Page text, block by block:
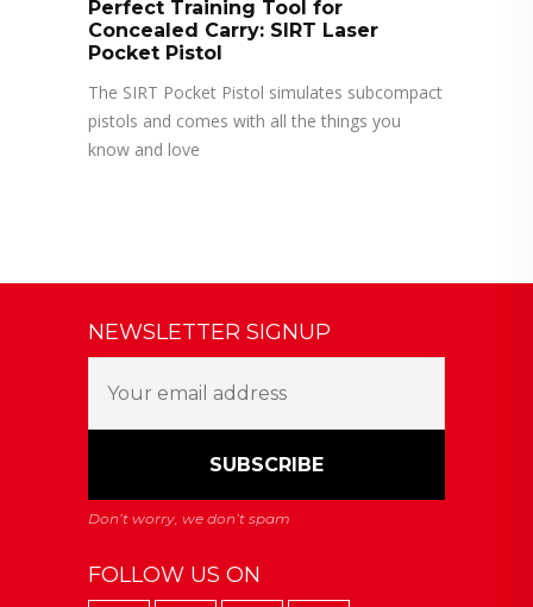
Perfect Training Tool for
Concealed Carry: SIRT Laser
Pocket Pistol
The SIRT Pocket Pistol simulates subcompact
pistols and comes with all the things you
know and love
NEWSLETTER SIGNUP
FOLLOW US ON